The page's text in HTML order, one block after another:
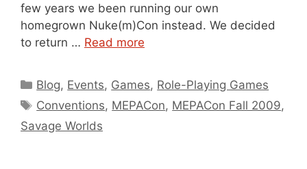
few years we been running our own
homegrown Nuke(m)Con instead. We decided
to return … Read more
Categories
Blog, Events, Games, Role-Playing Games
Tags
Conventions, MEPACon, MEPACon Fall 2009,
Savage Worlds